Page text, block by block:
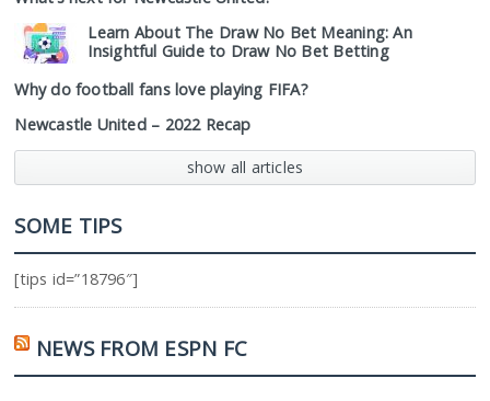
Learn About The Draw No Bet Meaning: An
Insightful Guide to Draw No Bet Betting
Why do football fans love playing FIFA?
Newcastle United – 2022 Recap
show all articles
SOME TIPS
[tips id=”18796″]
NEWS FROM ESPN FC